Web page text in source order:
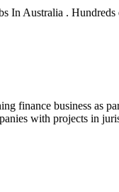
Australia .
finance business as
with projects in